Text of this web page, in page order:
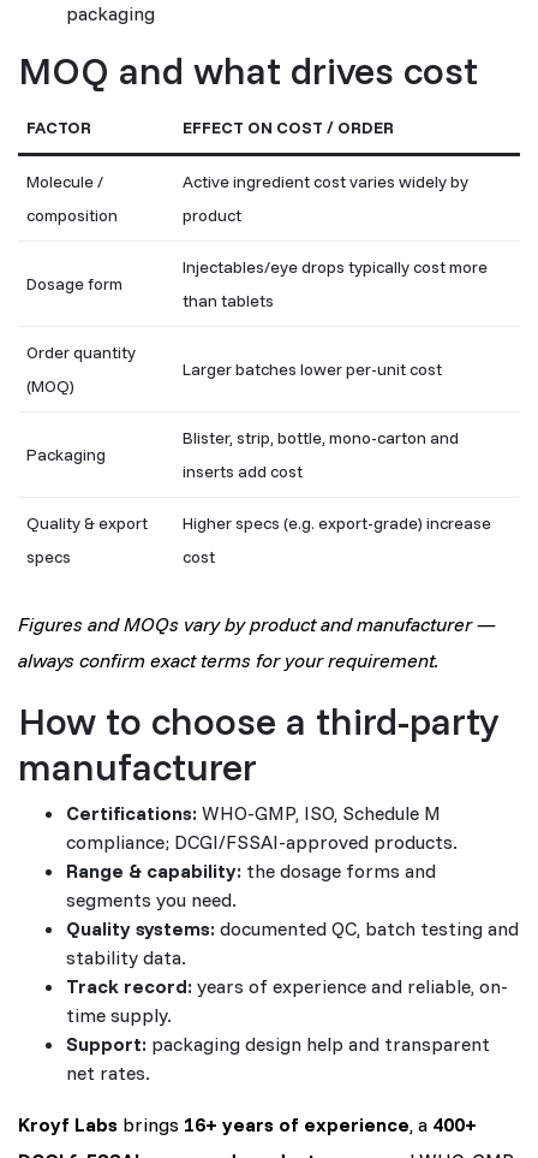
packaging
MOQ and what drives cost
FACTOR EFFECT ON COST / ORDER
Molecule /
composition
Active ingredient cost varies widely by
product
Dosage form
Injectables/eye drops typically cost more
than tablets
Order quantity
(MOQ)
Larger batches lower per-unit cost
Packaging
Blister, strip, bottle, mono-carton and
inserts add cost
Quality & export
specs
Higher specs (e.g. export-grade) increase
cost
Figures and MOQs vary by product and manufacturer —
always confirm exact terms for your requirement.
How to choose a third-party
manufacturer
Certifications: WHO-GMP, ISO, Schedule M
compliance; DCGI/FSSAI-approved products.
Range & capability: the dosage forms and
segments you need.
Quality systems: documented QC, batch testing and
stability data.
Track record: years of experience and reliable, on-
time supply.
Support: packaging design help and transparent
net rates.
Kroyf Labs brings 16+ years of experience, a 400+